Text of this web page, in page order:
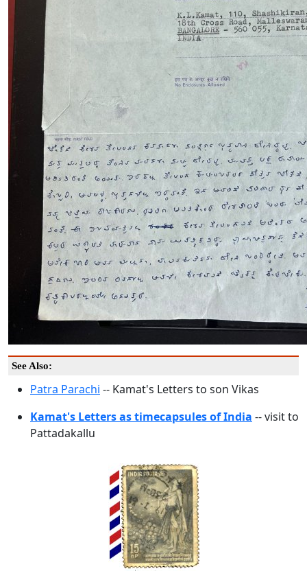
See Also:
Patra Parachi -- Kamat's Letters to son Vikas
Kamat's Letters as timecapsules of India -- visit to
Pattadakallu